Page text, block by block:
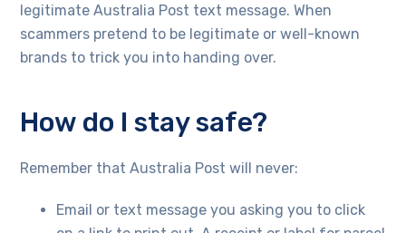
legitimate Australia Post text message. When
scammers pretend to be legitimate or well-known
brands to trick you into handing over.
How do I stay safe?
Remember that Australia Post will never:
Email or text message you asking you to click